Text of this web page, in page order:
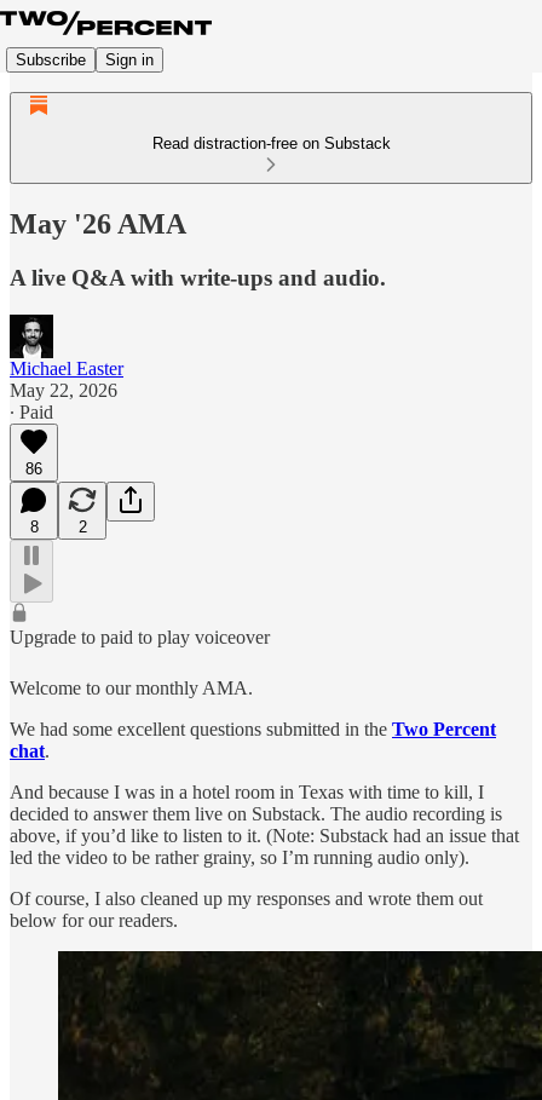
Subscribe Sign in
Read distraction-free on Substack
May '26 AMA
A live Q&A with write-ups and audio.
Michael Easter
May 22, 2026
∙ Paid
86
8 2
Upgrade to paid to play voiceover
Welcome to our monthly AMA.
We had some excellent questions submitted in the Two Percent
chat.
And because I was in a hotel room in Texas with time to kill, I
decided to answer them live on Substack. The audio recording is
above, if you’d like to listen to it. (Note: Substack had an issue that
led the video to be rather grainy, so I’m running audio only).
Of course, I also cleaned up my responses and wrote them out
below for our readers.